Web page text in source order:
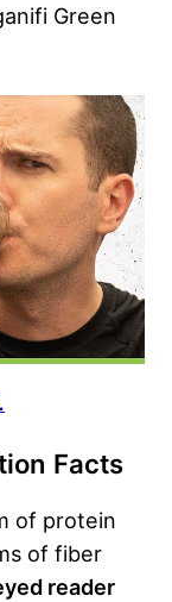
Green
Facts
of protein
of fiber
reader